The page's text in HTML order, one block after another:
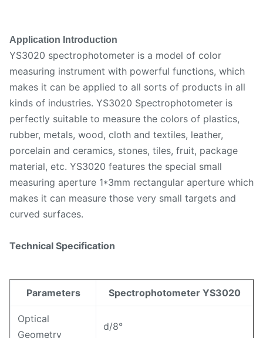
Application Introduction
YS3020 spectrophotometer is a model of color
measuring instrument with powerful functions, which
makes it can be applied to all sorts of products in all
kinds of industries. YS3020 Spectrophotometer is
perfectly suitable to measure the colors of plastics,
rubber, metals, wood, cloth and textiles, leather,
porcelain and ceramics, stones, tiles, fruit, package
material, etc. YS3020 features the special small
measuring aperture 1*3mm rectangular aperture which
makes it can measure those very small targets and
curved surfaces.
Technical Specification
Parameters Spectrophotometer YS3020
Optical
Geometry
d/8°